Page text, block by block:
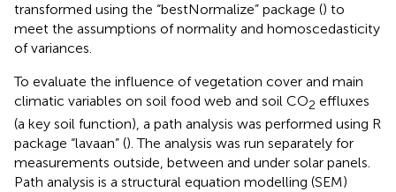
transformed using the “bestNormalize” package () to
meet the assumptions of normality and homoscedasticity
of variances.
To evaluate the influence of vegetation cover and main
climatic variables on soil food web and soil CO2 effluxes
(a key soil function), a path analysis was performed using R
package “lavaan” (). The analysis was run separately for
measurements outside, between and under solar panels.
Path analysis is a structural equation modelling (SEM)